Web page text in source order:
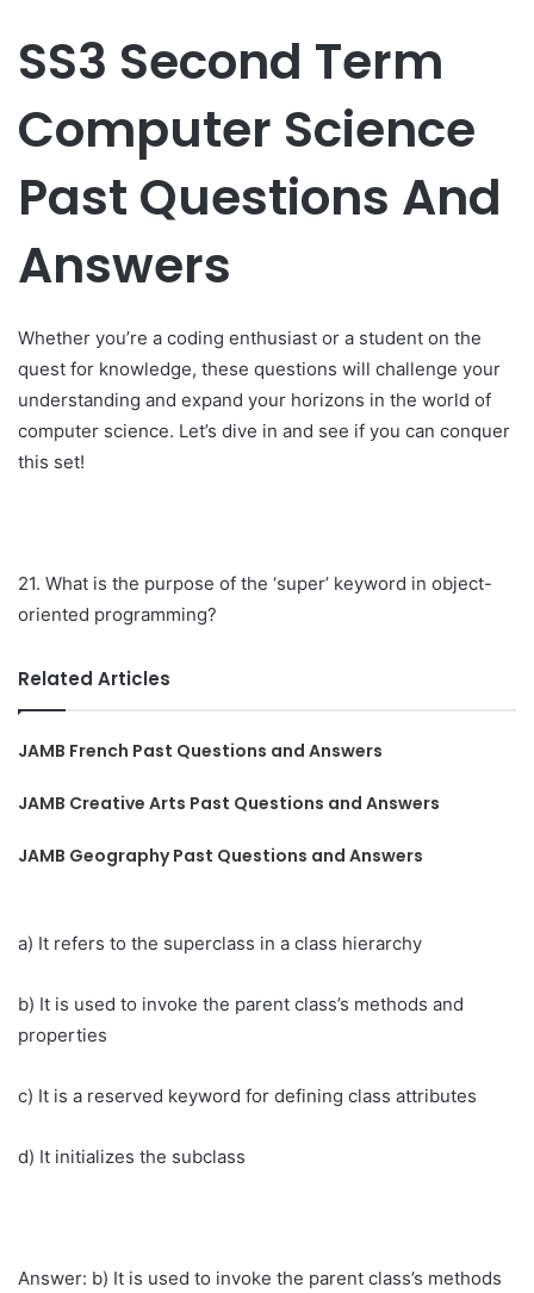
SS3 Second Term
Computer Science
Past Questions And
Answers
Whether you’re a coding enthusiast or a student on the
quest for knowledge, these questions will challenge your
understanding and expand your horizons in the world of
computer science. Let’s dive in and see if you can conquer
this set!
21. What is the purpose of the ‘super’ keyword in object-
oriented programming?
Related Articles
JAMB French Past Questions and Answers
JAMB Creative Arts Past Questions and Answers
JAMB Geography Past Questions and Answers
a) It refers to the superclass in a class hierarchy
b) It is used to invoke the parent class’s methods and
properties
c) It is a reserved keyword for defining class attributes
d) It initializes the subclass
Answer: b) It is used to invoke the parent class’s methods